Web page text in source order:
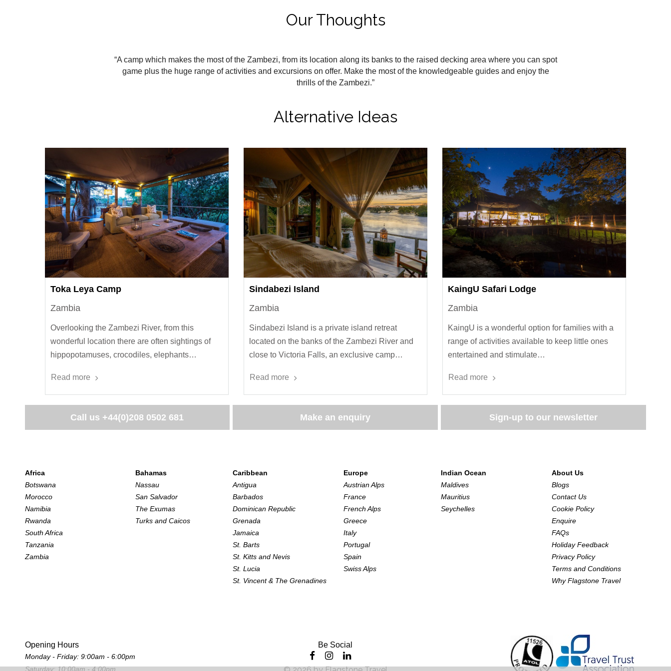
Our Thoughts
“A camp which makes the most of the Zambezi, from its location along its banks to the raised decking area where you can spot
game plus the huge range of activities and excursions on offer. Make the most of the knowledgeable guides and enjoy the
thrills of the Zambezi.”
Alternative Ideas
Toka Leya Camp
Zambia
Overlooking the Zambezi River, from this
wonderful location there are often sightings of
hippopotamuses, crocodiles, elephants…
Read more
Sindabezi Island
Zambia
Sindabezi Island is a private island retreat
located on the banks of the Zambezi River and
close to Victoria Falls, an exclusive camp…
Read more
KaingU Safari Lodge
Zambia
KaingU is a wonderful option for families with a
range of activities available to keep little ones
entertained and stimulate…
Read more
Call us +44(0)208 0502 681 Make an enquiry Sign-up to our newsletter
Africa
Botswana
Morocco
Namibia
Rwanda
South Africa
Tanzania
Zambia
Bahamas
Nassau
San Salvador
The Exumas
Turks and Caicos
Caribbean
Antigua
Barbados
Dominican Republic
Grenada
Jamaica
St. Barts
St. Kitts and Nevis
St. Lucia
St. Vincent & The Grenadines
Europe
Austrian Alps
France
French Alps
Greece
Italy
Portugal
Spain
Swiss Alps
Indian Ocean
Maldives
Mauritius
Seychelles
About Us
Blogs
Contact Us
Cookie Policy
Enquire
FAQs
Holiday Feedback
Privacy Policy
Terms and Conditions
Why Flagstone Travel
Opening Hours
Monday - Friday: 9:00am - 6:00pm
Saturday: 10:00am - 4:00pm
Be Social